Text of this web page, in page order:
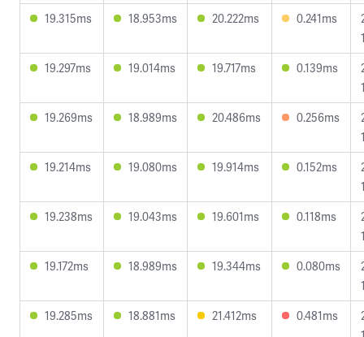
19.315ms
18.953ms 20.222ms 0.241ms
19.297ms
19.014ms 19.717ms 0.139ms
19.269ms
18.989ms 20.486ms 0.256ms
19.214ms
19.080ms 19.914ms 0.152ms
19.238ms
19.043ms 19.601ms 0.118ms
19.172ms
18.989ms 19.344ms 0.080ms
19.285ms
18.881ms 21.412ms 0.481ms